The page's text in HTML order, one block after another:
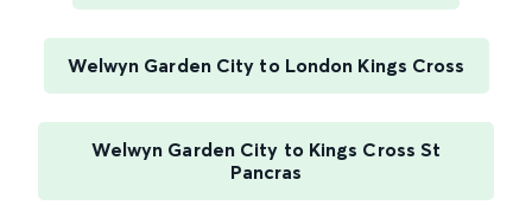
Welwyn Garden City to London Kings Cross
Welwyn Garden City to Kings Cross St
Pancras